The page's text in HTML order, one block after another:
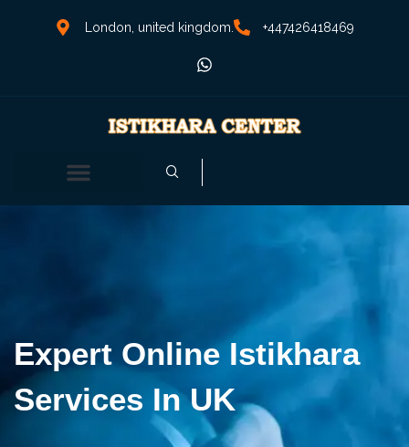
London, united kingdom. +447426418469
Expert Online Istikhara
Services In UK